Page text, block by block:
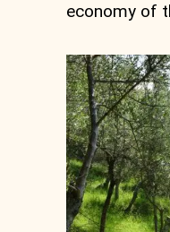
economy of